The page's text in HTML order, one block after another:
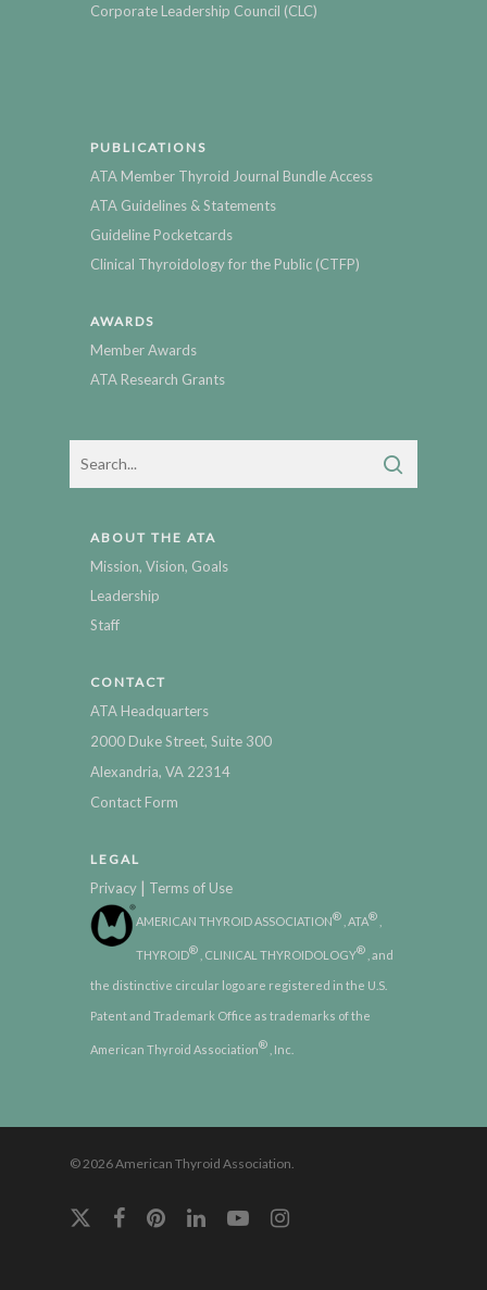
Corporate Leadership Council (CLC)
PUBLICATIONS
ATA Member Thyroid Journal Bundle Access
ATA Guidelines & Statements
Guideline Pocketcards
Clinical Thyroidology for the Public (CTFP)
AWARDS
Member Awards
ATA Research Grants
ABOUT THE ATA
Mission, Vision, Goals
Leadership
Staff
CONTACT
ATA Headquarters
2000 Duke Street, Suite 300
Alexandria, VA 22314
Contact Form
LEGAL
Privacy | Terms of Use
AMERICAN THYROID ASSOCIATION® , ATA®
THYROID® , CLINICAL THYROIDOLOGY® , and
the distinctive circular logo are registered in the U.S.
Patent and Trademark Office as trademarks of the
American Thyroid Association® , Inc.
© 2026 American Thyroid Association.